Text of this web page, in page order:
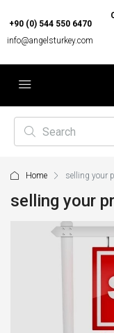
+90 (0) 544 550 6470
info@angelsturkey.com
Home selling your
selling your